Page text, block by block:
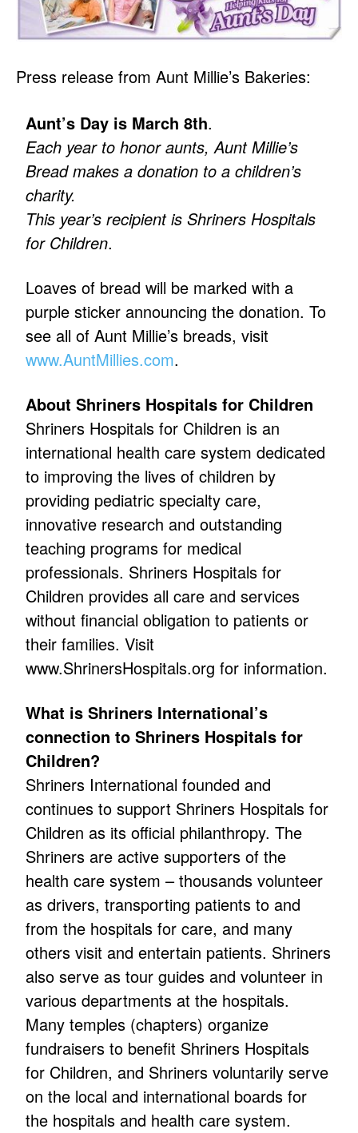
Press release from Aunt Millie’s Bakeries:
Aunt’s Day is March 8th.
Each year to honor aunts, Aunt Millie’s
Bread makes a donation to a children’s
charity.
This year’s recipient is Shriners Hospitals
for Children.
Loaves of bread will be marked with a
purple sticker announcing the donation. To
see all of Aunt Millie’s breads, visit
www.AuntMillies.com.
About Shriners Hospitals for Children
Shriners Hospitals for Children is an
international health care system dedicated
to improving the lives of children by
providing pediatric specialty care,
innovative research and outstanding
teaching programs for medical
professionals. Shriners Hospitals for
Children provides all care and services
without financial obligation to patients or
their families. Visit
www.ShrinersHospitals.org for information.
What is Shriners International’s
connection to Shriners Hospitals for
Children?
Shriners International founded and
continues to support Shriners Hospitals for
Children as its official philanthropy. The
Shriners are active supporters of the
health care system – thousands volunteer
as drivers, transporting patients to and
from the hospitals for care, and many
others visit and entertain patients. Shriners
also serve as tour guides and volunteer in
various departments at the hospitals.
Many temples (chapters) organize
fundraisers to benefit Shriners Hospitals
for Children, and Shriners voluntarily serve
on the local and international boards for
the hospitals and health care system.